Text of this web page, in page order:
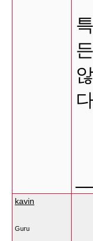
kavin
Guru